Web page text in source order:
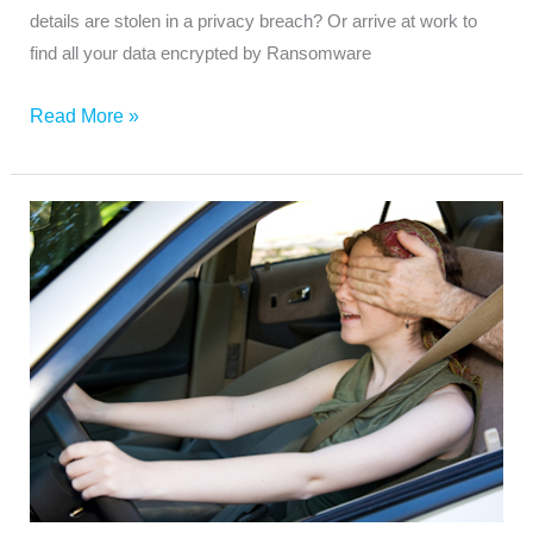
details are stolen in a privacy breach? Or arrive at work to
find all your data encrypted by Ransomware
Read More »
Do
You
Have
a
Blinkered
Approach
to
Cyber
Security?